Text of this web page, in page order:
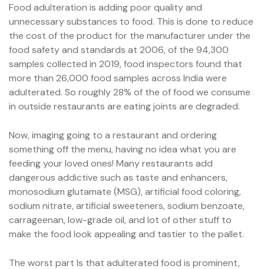
Food adulteration is adding poor quality and
unnecessary substances to food. This is done to reduce
the cost of the product for the manufacturer under the
food safety and standards at 2006, of the 94,300
samples collected in 2019, food inspectors found that
more than 26,000 food samples across India were
adulterated. So roughly 28% of the of food we consume
in outside restaurants are eating joints are degraded.
Now, imaging going to a restaurant and ordering
something off the menu, having no idea what you are
feeding your loved ones! Many restaurants add
dangerous addictive such as taste and enhancers,
monosodium glutamate (MSG), artificial food coloring,
sodium nitrate, artificial sweeteners, sodium benzoate,
carrageenan, low-grade oil, and lot of other stuff to
make the food look appealing and tastier to the pallet.
The worst part Is that adulterated food is prominent,